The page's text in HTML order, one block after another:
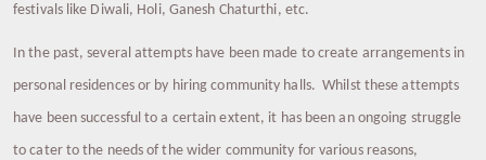
festivals like Diwali, Holi, Ganesh Chaturthi, etc.
In the past, several attempts have been made to create arrangements in
personal residences or by hiring community halls. Whilst these attempts
have been successful to a certain extent, it has been an ongoing struggle
to cater to the needs of the wider community for various reasons,